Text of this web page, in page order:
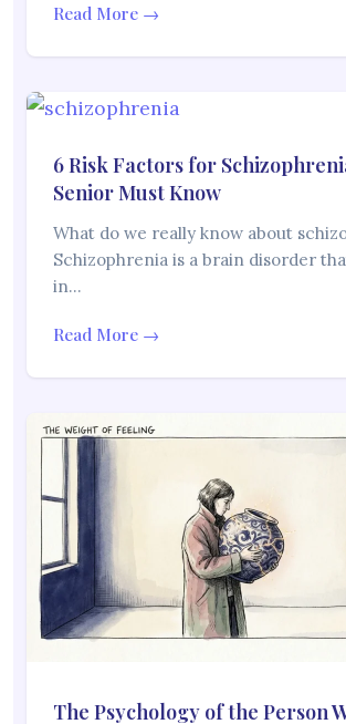
Read More →
6 Risk Factors for
Senior Must Know
What do we really know about
Schizophrenia is a brain disorder
in…
Read More →
The Psychology of the Person